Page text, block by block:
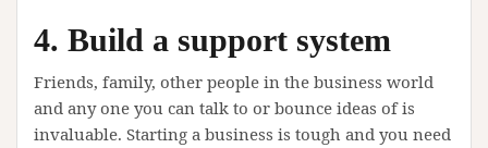
4. Build a support system
Friends, family, other people in the business world
and any one you can talk to or bounce ideas of is
invaluable. Starting a business is tough and you need